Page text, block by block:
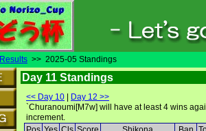
Results >> 2025-05 Standings
Day 11 Standings
<< Day 10
Day 12 >>
`Churanoumi[M7w] will have at least 4 wins
increment.